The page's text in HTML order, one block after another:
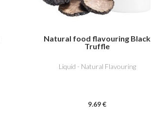
Natural food flavouring Black
Truffle
Liquid - Natural Flavouring
9.69€